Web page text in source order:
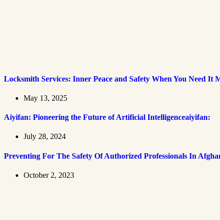
Locksmith Services: Inner Peace and Safety When You Need It
May 13, 2025
Aiyifan: Pioneering the Future of Artificial Intelligenceaiyifan:
July 28, 2024
Preventing For The Safety Of Authorized Professionals In
October 2, 2023